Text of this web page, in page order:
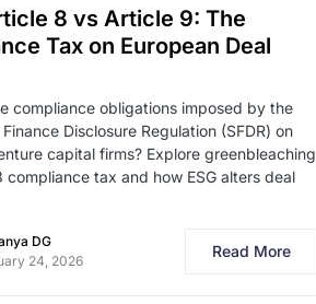
8 vs Article 9: The
Tax on European Deal
compliance obligations imposed by the
Disclosure Regulation (SFDR) on
capital firms? Explore greenbleaching
compliance tax and how ESG alters deal
DG
24, 2026
Read More